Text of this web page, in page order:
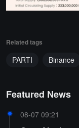
Related tags
PARTI Binance
Featured News
08-07 09:21